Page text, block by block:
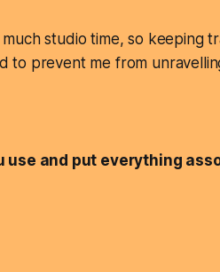
studio time, so keeping
to prevent me from
use and put everything